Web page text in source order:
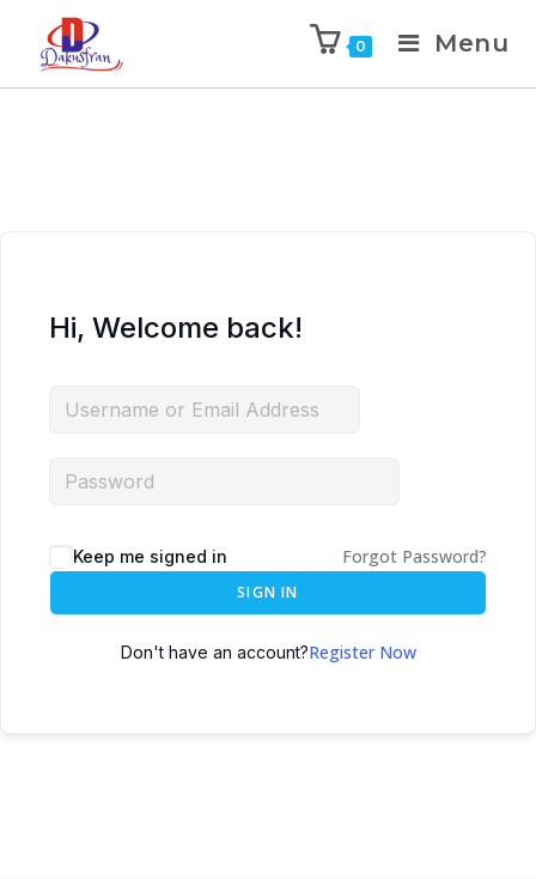
0 Menu
Hi, Welcome back!
Keep me signed in Forgot Password?
SIGN IN
Don't have an account?Register Now